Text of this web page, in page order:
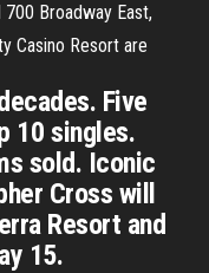
Broadway East,
Casino Resort are
Five
10 singles.
sold. Iconic
Cross will
Resort and
15.